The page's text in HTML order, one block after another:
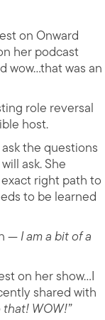
on Onward
her podcast
wow…that was an
role reversal
host.
the questions
ask. She
right path to
to be learned
—I am a bit of a
on her show…I
shared with
that! WOW!”